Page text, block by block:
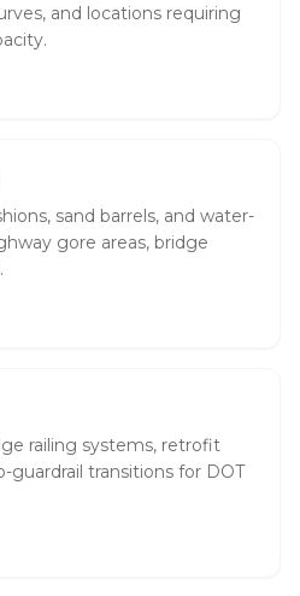
and locations requiring
sand barrels, and water-
gore areas, bridge
railing systems, retrofit
guardrail transitions for DOT